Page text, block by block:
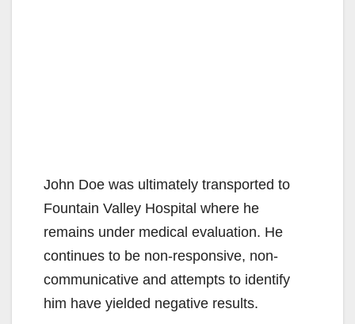
John Doe was ultimately transported to
Fountain Valley Hospital where he
remains under medical evaluation. He
continues to be non-responsive, non-
communicative and attempts to identify
him have yielded negative results.